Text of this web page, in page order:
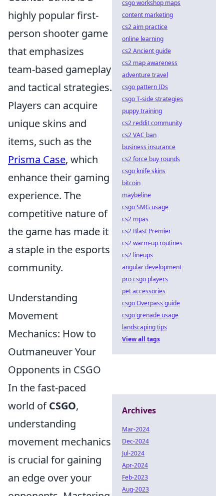
highly popular first-
person shooter game
that emphasizes
team-based gameplay
and tactical strategies.
Players can acquire
unique skins and
items, such as the
Prisma Case, which
enhance their gaming
experience. The
competitive nature of
the game has made it
a staple in the esports
community.
Understanding
Movement
Mechanics: How to
Outmaneuver Your
Opponents in CSGO
In the fast-paced
world ofCSGO,
understanding
movement mechanics
is crucial for gaining
an edge over your
csgo workshop maps
content marketing
cs2 aim practice
online learning
cs2 Ancient guide
cs2 map awareness
adventure travel
csgo pattern IDs
csgo T-side strategies
puppy training
cs2 reddit community
cs2 VAC ban
business insurance
cs2 force buy rounds
csgo knife skins
bitcoin
maybeline
csgo SMG usage
cs2 mpas
cs2 Blast Premier
cs2 warm-up routines
cs2 lineups
angular development
pro csgo players
pet accessories
csgo Overpass guide
csgo grenade usage
landscaping tips
View all tags
Archives
Mar-2024
Dec-2024
Jul-2024
Apr-2024
Feb-2023
Aug-2023